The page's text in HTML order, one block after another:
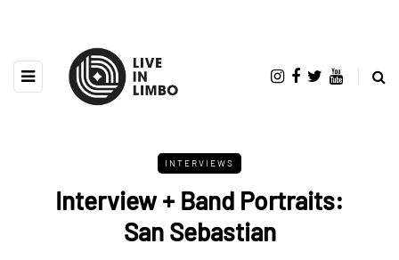
INTERVIEWS
Interview + Band Portraits:
San Sebastian